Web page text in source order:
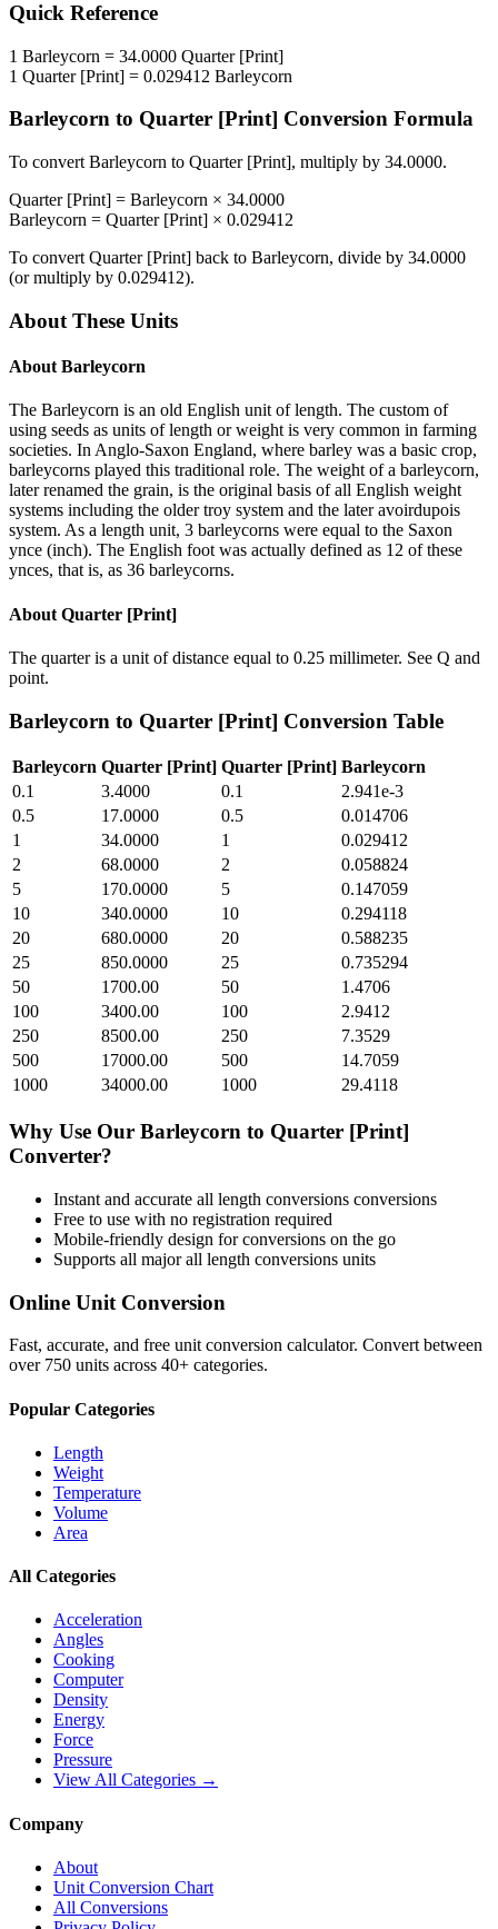
Quick Reference
1 Barleycorn = 34.0000 Quarter [Print]
1 Quarter [Print] = 0.029412 Barleycorn
Barleycorn to Quarter [Print] Conversion Formula
To convert Barleycorn to Quarter [Print], multiply by 34.0000.
Quarter [Print] = Barleycorn × 34.0000
Barleycorn = Quarter [Print] × 0.029412
To convert Quarter [Print] back to Barleycorn, divide by 34.0000
(or multiply by 0.029412).
About These Units
About Barleycorn
The Barleycorn is an old English unit of length. The custom of
using seeds as units of length or weight is very common in farming
societies. In Anglo-Saxon England, where barley was a basic crop,
barleycorns played this traditional role. The weight of a barleycorn,
later renamed the grain, is the original basis of all English weight
systems including the older troy system and the later avoirdupois
system. As a length unit, 3 barleycorns were equal to the Saxon
ynce (inch). The English foot was actually defined as 12 of these
ynces, that is, as 36 barleycorns.
About Quarter [Print]
The quarter is a unit of distance equal to 0.25 millimeter. See Q and
point.
Barleycorn to Quarter [Print] Conversion Table
Barleycorn Quarter [Print] Quarter [Print] Barleycorn
0.1
3.4000 0.1
2.941e-3
0.5
17.0000 0.5
0.014706
1
34.0000 1
0.029412
2
68.0000 2
0.058824
5
170.0000 5
0.147059
10
340.0000 10
0.294118
20
680.0000 20
0.588235
25
850.0000 25
0.735294
50
1700.00 50
1.4706
100
3400.00 100
2.9412
250
8500.00 250
7.3529
500
17000.00 500
14.7059
1000
34000.00 1000 29.4118
Why Use Our Barleycorn to Quarter [Print]
Converter?
Instant and accurate all length conversions conversions
Free to use with no registration required
Mobile-friendly design for conversions on the go
Supports all majorall length conversions units
Online Unit Conversion
Fast, accurate, and free unit conversion calculator. Convert between
over 750 units across 40+ categories.
Popular Categories
Length
Weight
Temperature
Volume
Area
All Categories
Acceleration
Angles
Cooking
Computer
Density
Energy
Force
Pressure
View All Categories →
Company
About
Unit Conversion Chart
All Conversions